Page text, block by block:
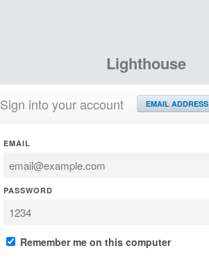
Lighthouse
Sign into your account EMAIL ADDRESS
EMAIL
PASSWORD
Remember me on this computer